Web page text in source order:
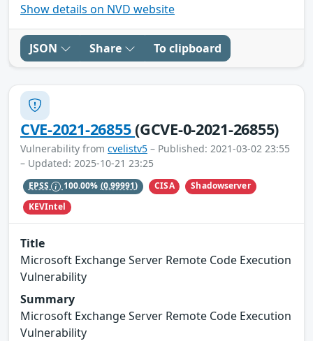
Show details on NVD website
JSON Share To clipboard
CVE-2021-26855(GCVE-0-2021-26855)
Vulnerability from cvelistv5 – Published: 2021-03-02 23:55
– Updated: 2025-10-21 23:25
EPSS 100.00% (0.99991) CISA
Shadowserver
KEVIntel
Title
Microsoft Exchange Server Remote Code Execution
Vulnerability
Summary
Microsoft Exchange Server Remote Code Execution
Vulnerability